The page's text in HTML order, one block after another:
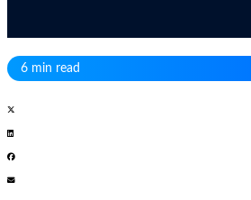
6 min read